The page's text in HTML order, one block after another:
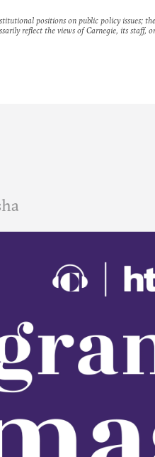
positions on public policy issues;
reflect the views of Carnegie, its staff,